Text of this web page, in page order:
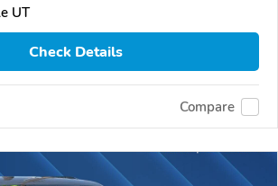
UT
Check Details
Compare